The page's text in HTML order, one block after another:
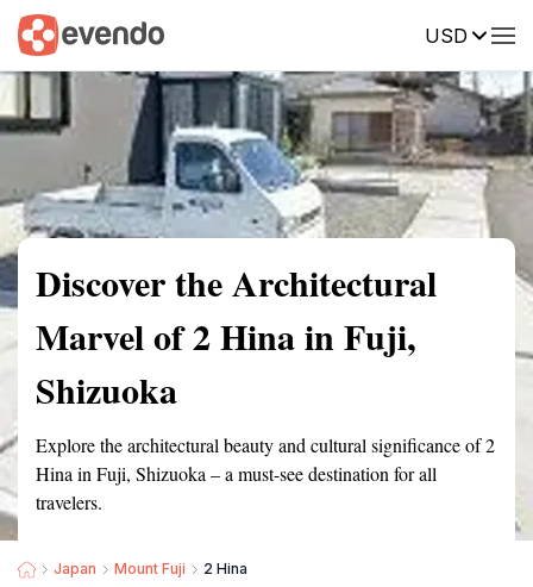
USD
Summary Map Reviews
Discover the Architectural
Marvel of 2 Hina in Fuji,
Shizuoka
Explore the architectural beauty and cultural significance of 2
Hina in Fuji, Shizuoka – a must-see destination for all
travelers.
Japan Mount Fuji 2 Hina